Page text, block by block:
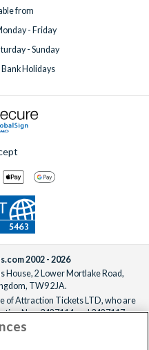
from
- Friday
- Sunday
Holidays
2002 - 2026
House, 2 Lower Mortlake Road,
TW9 2JA.
of Attraction Tickets LTD, who are
Nos. 3427114 and 3427117.
4390984 and VAT Number